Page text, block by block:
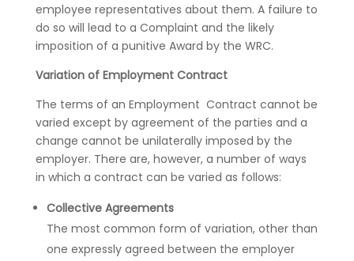
employee representatives about them. A failure to
do so will lead to a Complaint and the likely
imposition of a punitive Award by the WRC.
Variation of Employment Contract
The terms of an Employment Contract cannot be
varied except by agreement of the parties and a
change cannot be unilaterally imposed by the
employer. There are, however, a number of ways
in which a contract can be varied as follows:
Collective Agreements
The most common form of variation, other than
one expressly agreed between the employer